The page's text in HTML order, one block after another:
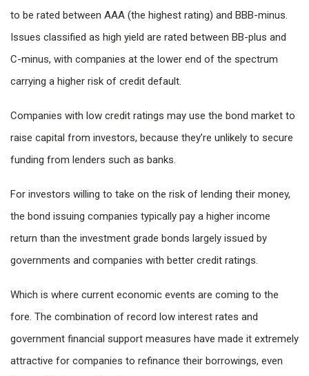
to be rated between AAA (the highest rating) and BBB-minus.
Issues classified as high yield are rated between BB-plus and
C-minus, with companies at the lower end of the spectrum
carrying a higher risk of credit default.
Companies with low credit ratings may use the bond market to
raise capital from investors, because they’re unlikely to secure
funding from lenders such as banks.
For investors willing to take on the risk of lending their money,
the bond issuing companies typically pay a higher income
return than the investment grade bonds largely issued by
governments and companies with better credit ratings.
Which is where current economic events are coming to the
fore. The combination of record low interest rates and
government financial support measures have made it extremely
attractive for companies to refinance their borrowings, even